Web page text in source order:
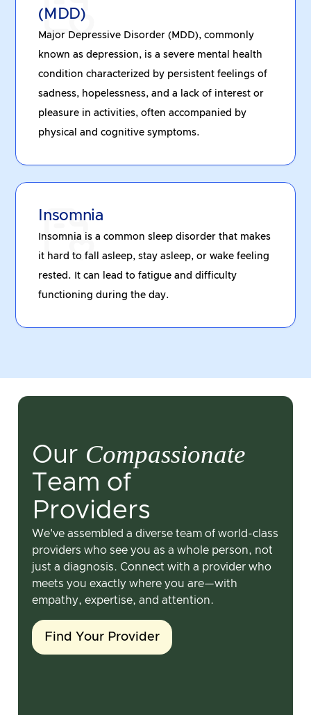
(MDD)
Major Depressive Disorder (MDD), commonly
known as depression, is a severe mental health
condition characterized by persistent feelings of
sadness, hopelessness, and a lack of interest or
pleasure in activities, often accompanied by
physical and cognitive symptoms.
Insomnia
Insomnia is a common sleep disorder that makes
it hard to fall asleep, stay asleep, or wake feeling
rested. It can lead to fatigue and difficulty
functioning during the day.
Our Compassionate
Team of
Providers
We've assembled a diverse team of world-class
providers who see you as a whole person, not
just a diagnosis. Connect with a provider who
meets you exactly where you are—with
empathy, expertise, and attention.
Find Your Provider